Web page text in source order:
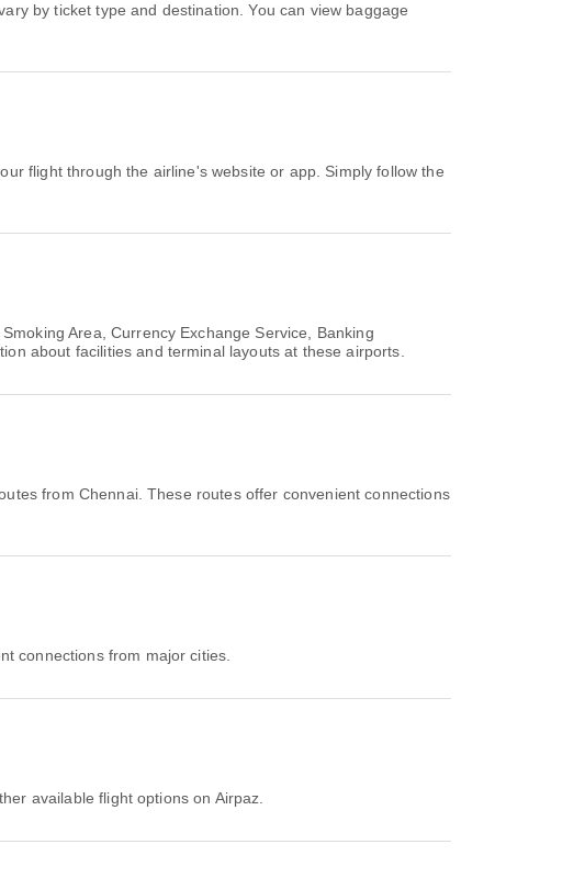
Area, Currency Exchange Service, Banking
about facilities and terminal layouts at these airports.
from Chennai. These routes offer convenient connections
connections from major cities.
available flight options on Airpaz.